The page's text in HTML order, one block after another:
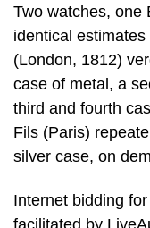
Two watches, one
identical
(London, 1812)
case of metal, a
third and fourth
Fils (Paris)
silver case, on
Internet bidding